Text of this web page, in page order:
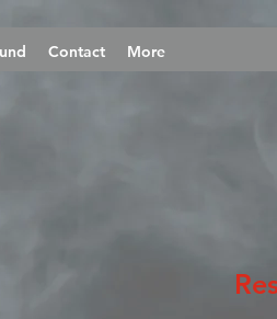
Contact More